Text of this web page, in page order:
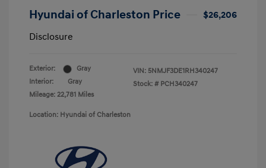
Hyundai of Charleston Price
$26,206
Disclosure
Exterior:
Gray
Interior:
Gray
Mileage: 22,781 Miles
VIN: 5NMJF3DE1RH340247
Stock: # PCH340247
Location: Hyundai of Charleston